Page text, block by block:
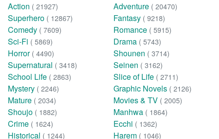
Action ( 21927) Adventure ( 20470)
Superhero ( 12867) Fantasy ( 9218)
Comedy ( 7609) Romance ( 5915)
Sci-Fi ( 5869) Drama ( 5743)
Horror ( 4490) Shounen ( 3714)
Supernatural ( 3418) Seinen ( 3162)
School Life ( 2863) Slice of Life ( 2711)
Mystery ( 2246) Graphic Novels ( 2126)
Mature ( 2034) Movies & TV ( 2005)
Shoujo ( 1882) Manhwa ( 1864)
Crime ( 1624) Ecchi ( 1362)
Historical ( 1244) Harem ( 1046)